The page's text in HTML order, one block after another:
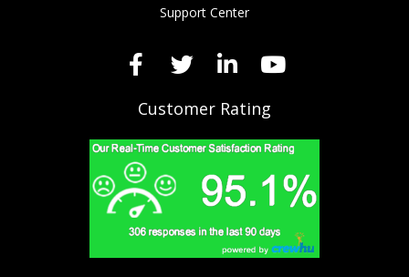
Support Center
Customer Rating